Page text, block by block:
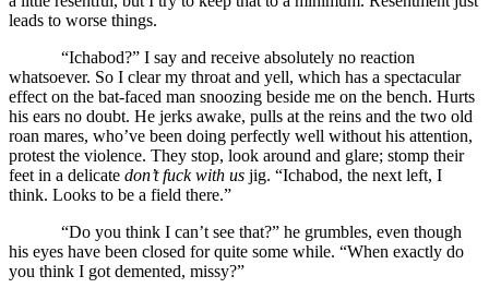
leads to worse things.
“Ichabod?” I say and receive absolutely no reaction
whatsoever. So I clear my throat and yell, which has a spectacular
effect on the bat-faced man snoozing beside me on the bench. Hurts
his ears no doubt. He jerks awake, pulls at the reins and the two old
roan mares, who’ve been doing perfectly well without his attention,
protest the violence. They stop, look around and glare; stomp their
feet in a delicate don’t fuck with us jig. “Ichabod, the next left, I
think. Looks to be a field there.”
“Do you think I can’t see that?” he grumbles, even though
his eyes have been closed for quite some while. “When exactly do
you think I got demented, missy?”